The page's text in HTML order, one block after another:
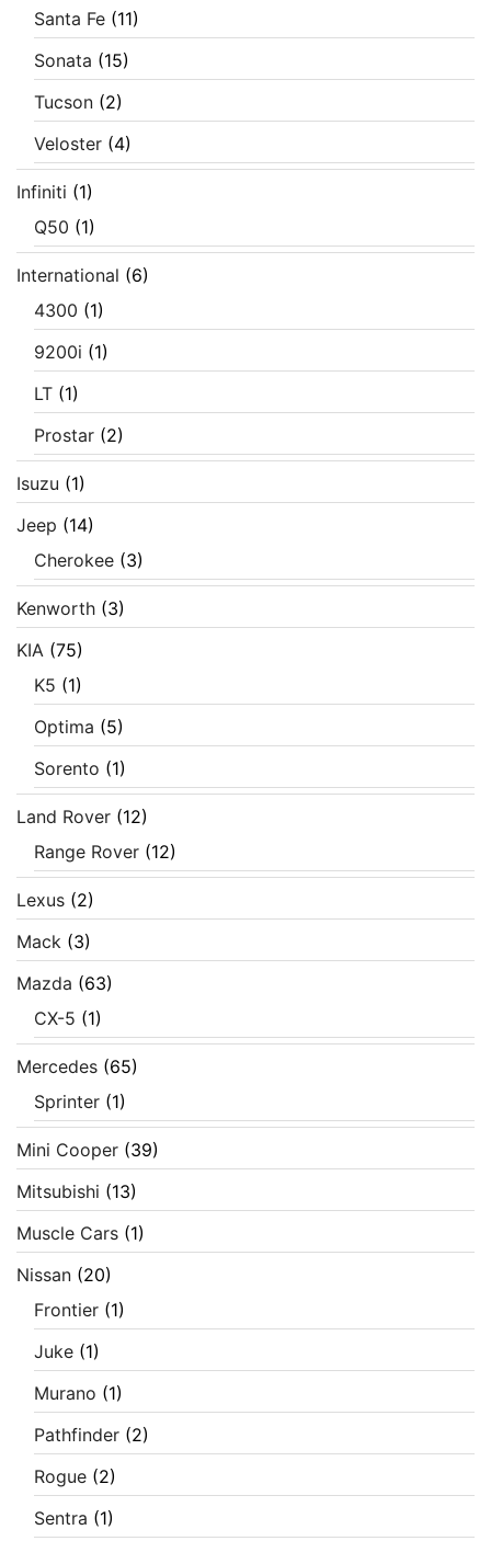
Santa Fe (11)
Sonata (15)
Tucson (2)
Veloster (4)
Infiniti (1)
Q50 (1)
International (6)
4300 (1)
9200i (1)
LT (1)
Prostar (2)
Isuzu (1)
Jeep (14)
Cherokee (3)
Kenworth (3)
KIA (75)
K5 (1)
Optima (5)
Sorento (1)
Land Rover (12)
Range Rover (12)
Lexus (2)
Mack (3)
Mazda (63)
CX-5 (1)
Mercedes (65)
Sprinter (1)
Mini Cooper (39)
Mitsubishi (13)
Muscle Cars (1)
Nissan (20)
Frontier (1)
Juke (1)
Murano (1)
Pathfinder (2)
Rogue (2)
Sentra (1)